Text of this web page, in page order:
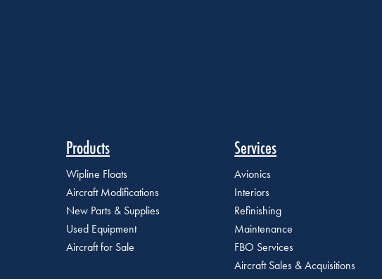
Products
Wipline Floats
Aircraft Modifications
New Parts & Supplies
Used Equipment
Aircraft for Sale
Services
Avionics
Interiors
Refinishing
Maintenance
FBO Services
Aircraft Sales & Acquisitions